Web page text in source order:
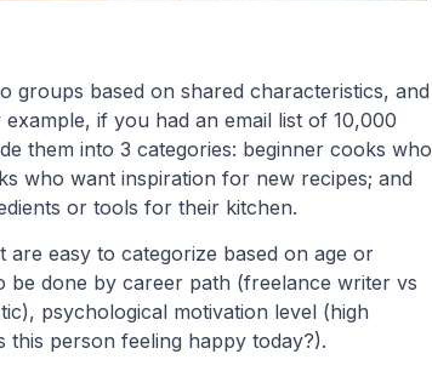
groups based on shared characteristics, and
if you had an email list of 10,000
them into 3 categories: beginner cooks who
who want inspiration for new recipes; and
or tools for their kitchen.
are easy to categorize based on age or
be done by career path (freelance writer vs
psychological motivation level (high
person feeling happy today?).